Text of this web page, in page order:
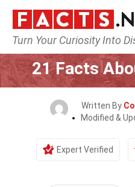
Turn Your Curiosity Into
Home Lifestyle
21 Facts
Written By
Modified &
Expert Verified